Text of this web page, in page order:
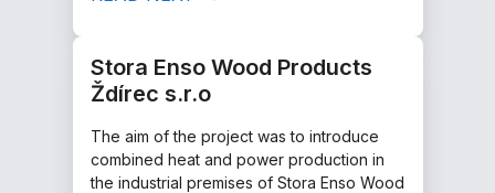
Stora Enso Wood Products
Ždírec s.r.o
The aim of the project was to introduce
combined heat and power production in
the industrial premises of Stora Enso Wood